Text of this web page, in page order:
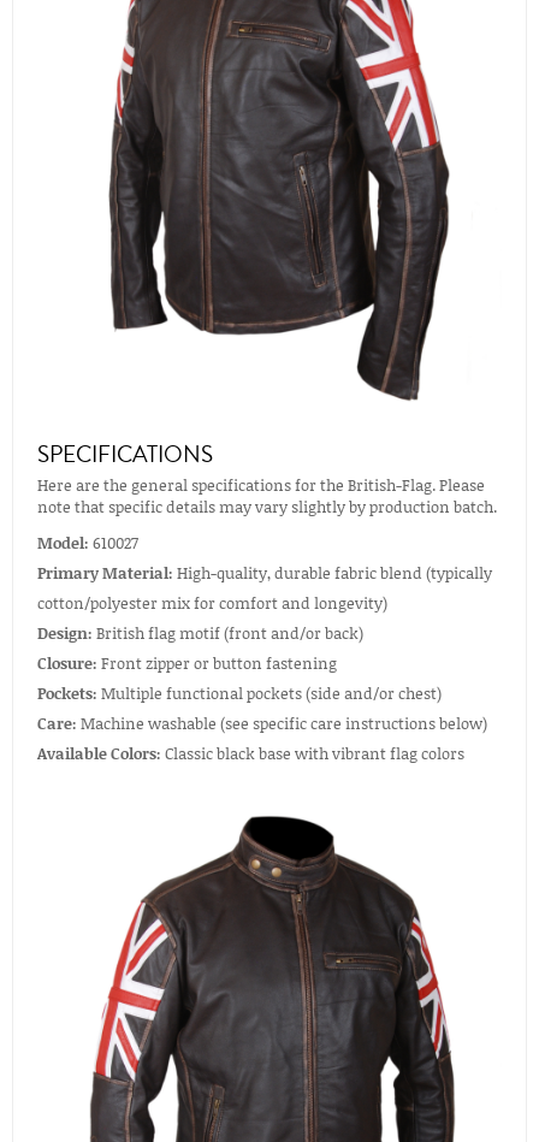
SPECIFICATIONS
Here are the general specifications for the British-Flag. Please
note that specific details may vary slightly by production batch.
Model: 610027
Primary Material: High-quality, durable fabric blend (typically
cotton/polyester mix for comfort and longevity)
Design: British flag motif (front and/or back)
Closure: Front zipper or button fastening
Pockets: Multiple functional pockets (side and/or chest)
Care: Machine washable (see specific care instructions below)
Available Colors: Classic black base with vibrant flag colors